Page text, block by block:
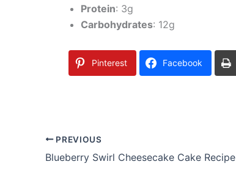
Protein: 3g
Carbohydrates: 12g
Pinterest Facebook
PREVIOUS
Blueberry Swirl Cheesecake Cake Recipe